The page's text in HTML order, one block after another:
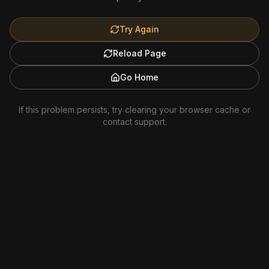
Try Again
Reload Page
Go Home
If this problem persists, try clearing your browser cache or
contact support.